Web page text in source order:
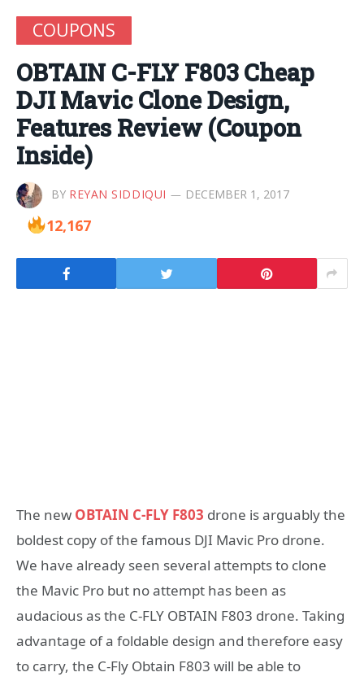
COUPONS
OBTAIN C-FLY F803 Cheap
DJI Mavic Clone Design,
Features Review (Coupon
Inside)
BY REYAN SIDDIQUI DECEMBER 1, 2017
12,167
The new OBTAIN C-FLY F803 drone is arguably the
boldest copy of the famous DJI Mavic Pro drone.
We have already seen several attempts to clone
the Mavic Pro but no attempt has been as
audacious as the C-FLY OBTAIN F803 drone. Taking
advantage of a foldable design and therefore easy
to carry, the C-Fly Obtain F803 will be able to